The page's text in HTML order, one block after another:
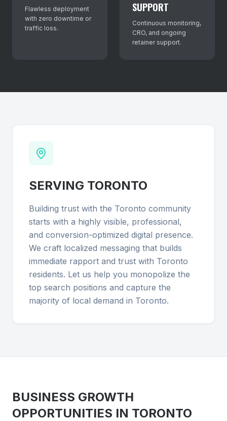
Flawless deployment
with zero downtime or
traffic loss.
SUPPORT
Continuous monitoring,
CRO, and ongoing
retainer support.
SERVING TORONTO
Building trust with the Toronto community
starts with a highly visible, professional,
and conversion-optimized digital presence.
We craft localized messaging that builds
immediate rapport and trust with Toronto
residents. Let us help you monopolize the
top search positions and capture the
majority of local demand in Toronto.
BUSINESS GROWTH
OPPORTUNITIES IN TORONTO